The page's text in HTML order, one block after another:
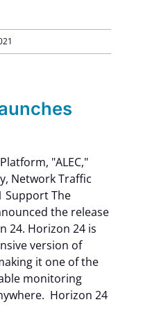
"ALEC,"
Network Traffic
Support The
the release
24. Horizon 24 is
version of
it one of the
monitoring
Horizon 24